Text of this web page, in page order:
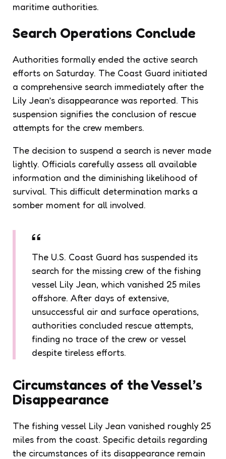
maritime authorities.
Search Operations Conclude
Authorities formally ended the active search
efforts on Saturday. The Coast Guard initiated
a comprehensive search immediately after the
Lily Jean’s disappearance was reported. This
suspension signifies the conclusion of rescue
attempts for the crew members.
The decision to suspend a search is never made
lightly. Officials carefully assess all available
information and the diminishing likelihood of
survival. This difficult determination marks a
somber moment for all involved.
The U.S. Coast Guard has suspended its
search for the missing crew of the fishing
vessel Lily Jean, which vanished 25 miles
offshore. After days of extensive,
unsuccessful air and surface operations,
authorities concluded rescue attempts,
finding no trace of the crew or vessel
despite tireless efforts.
Circumstances of the Vessel’s
Disappearance
The fishing vessel Lily Jean vanished roughly 25
miles from the coast. Specific details regarding
the circumstances of its disappearance remain